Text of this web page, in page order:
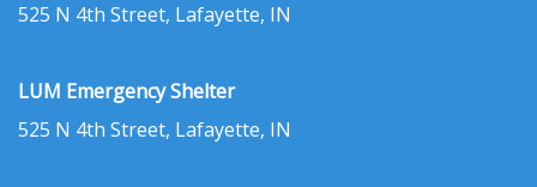
525 N 4th Street, Lafayette, IN
LUM Emergency Shelter
525 N 4th Street, Lafayette, IN